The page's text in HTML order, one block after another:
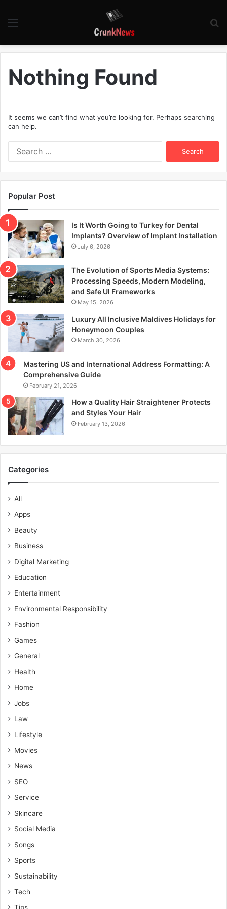
Nothing Found
It seems we can’t find what you’re looking for. Perhaps searching
can help.
f
o
r
Popular Post
Is It Worth Going to Turkey for Dental
Implants? Overview of Implant Installation
July 6, 2026
The Evolution of Sports Media Systems:
Processing Speeds, Modern Modeling,
and Safe UI Frameworks
May 15, 2026
Luxury All Inclusive Maldives Holidays for
Honeymoon Couples
March 30, 2026
Mastering US and International Address Formatting: A
Comprehensive Guide
February 21, 2026
How a Quality Hair Straightener Protects
and Styles Your Hair
February 13, 2026
Categories
All
Apps
Beauty
Business
Digital Marketing
Education
Entertainment
Environmental Responsibility
Fashion
Games
General
Health
Home
Jobs
Law
Lifestyle
Movies
News
SEO
Service
Skincare
Social Media
Songs
Sports
Sustainability
Tech